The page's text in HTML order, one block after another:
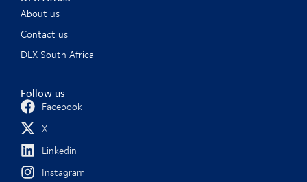
About us
Contact us
DLX South Africa
Follow us
Facebook
X
Linkedin
Instagram